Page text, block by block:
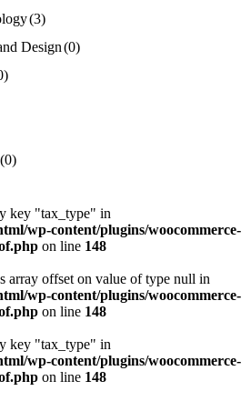
(3)
Design(0)
(0)
key "tax_type" in
wp-content/plugins/woocommerce-
on line 148
array offset on value of type null in
wp-content/plugins/woocommerce-
on line 148
key "tax_type" in
wp-content/plugins/woocommerce-
on line 148